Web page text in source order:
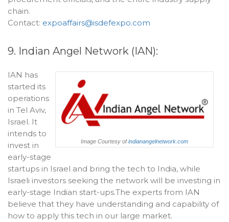
chain.
Contact: expoaffairs@isdefexpo.com
9. Indian Angel Network (IAN):
Image Courtesy ofindianangelnetwork.com
IAN has
started its
operations
in Tel Aviv,
Israel. It
intends to
invest in
early-stage
startups in Israel and bring the tech to India, while
Israeli investors seeking the network will be investing in
early-stage Indian start-ups.The experts from IAN
believe that they have understanding and capability of
how to apply this tech in our large market.